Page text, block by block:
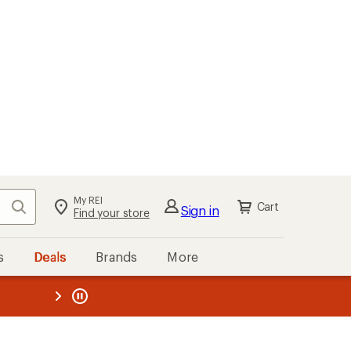
Search My REI
Find your store Sign in Cart
Deals Brands More
REI